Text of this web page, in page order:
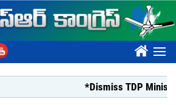
????
*Dismiss TDP Minister